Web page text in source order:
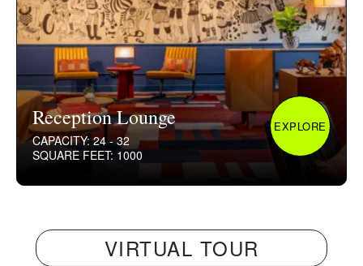
Reception Lounge
CAPACITY: 24 - 32
SQUARE FEET: 1000
EXPLORE
VIRTUAL TOUR